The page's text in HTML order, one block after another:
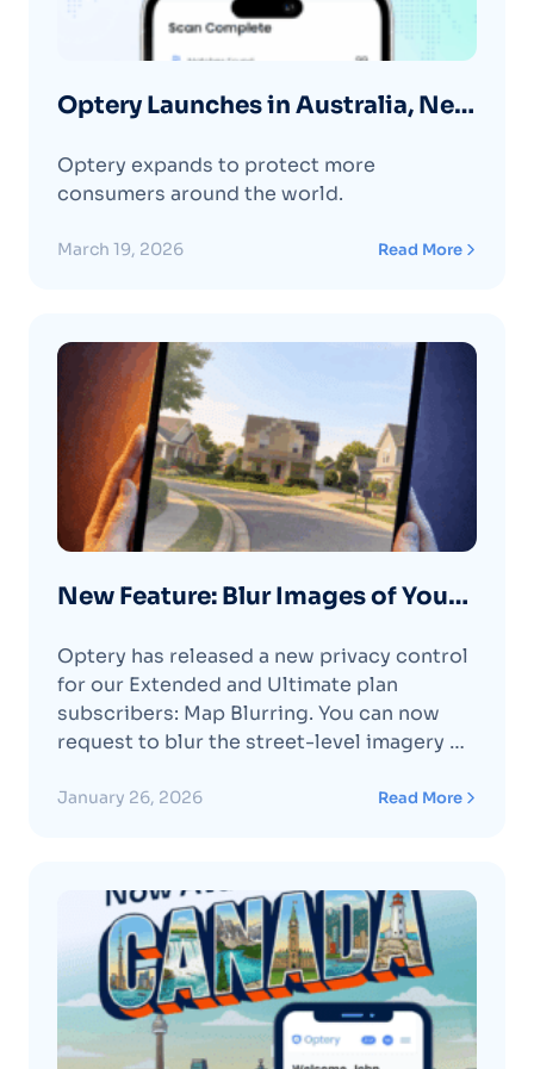
Optery Launches in Australia, New
Optery expands to protect more
consumers around the world.
March 19, 2026 Read More
New Feature: Blur Images of Your
Maps
Optery has released a new privacy control
for our Extended and Ultimate plan
subscribers: Map Blurring. You can now
request to blur the street-level imagery of
Maps directly through your Optery
January 26, 2026 Read More